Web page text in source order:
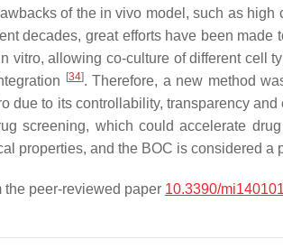
of the in vivo model, such as
decades, great efforts have been
vitro, allowing co-culture of different cell
[34]. Therefore, a new method
due to its controllability, transparency
screening, which could accelerate
properties, and the BOC is considered a
the peer-reviewed paper 10.3390/